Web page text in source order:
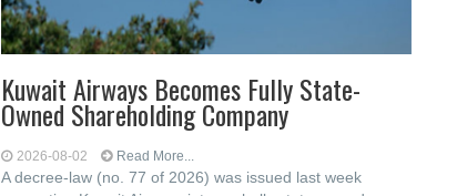
Kuwait Airways Becomes Fully State-
Owned Shareholding Company
2026-08-02 Read More...
A decree-law (no. 77 of 2026) was issued last week